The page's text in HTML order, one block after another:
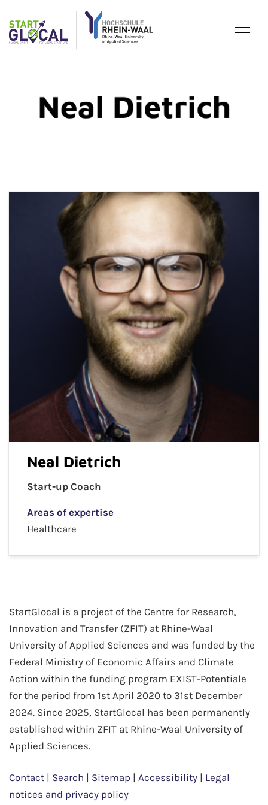
Neal Dietrich
Neal Dietrich
Start-up Coach
Areas of expertise
Healthcare
StartGlocal is a project of the Centre for Research,
Innovation and Transfer (ZFIT) at Rhine-Waal
University of Applied Sciences and was funded by the
Federal Ministry of Economic Affairs and Climate
Action within the funding program EXIST-Potentiale
for the period from 1st April 2020 to 31st December
2024. Since 2025, StartGlocal has been permanently
established within ZFIT at Rhine-Waal University of
Applied Sciences.
Contact | Search | Sitemap | Accessibility | Legal
notices and privacy policy